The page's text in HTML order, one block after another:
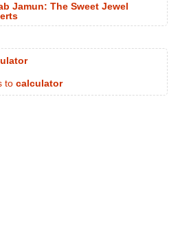
Jamun: The Sweet Jewel
to calculator